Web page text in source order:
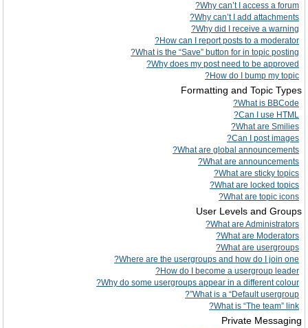
Why can’t I access a forum?
Why can’t I add attachments?
Why did I receive a warning?
How can I report posts to a moderator?
What is the “Save” button for in topic posting?
Why does my post need to be approved?
How do I bump my topic?
Formatting and Topic Types
What is BBCode?
Can I use HTML?
What are Smilies?
Can I post images?
What are global announcements?
What are announcements?
What are sticky topics?
What are locked topics?
What are topic icons?
User Levels and Groups
What are Administrators?
What are Moderators?
What are usergroups?
Where are the usergroups and how do I join one?
How do I become a usergroup leader?
Why do some usergroups appear in a different colour?
What is a “Default usergroup”?
What is “The team” link?
Private Messaging